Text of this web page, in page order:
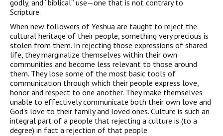
godly, and “biblical” use—one that is not contrary to
Scripture.
When new followers of Yeshua are taught to reject the
cultural heritage of their people, something very precious is
stolen from them. In rejecting those expressions of shared
life, they marginalize themselves within their own
communities and become less relevant to those around
them. They lose some of the most basic tools of
communication through which their people express love,
honor and respect to one another. They make themselves
unable to effectively communicate both their own love and
God’s love to their family and loved ones. Culture is such an
integral part of a people that rejecting a culture is (to a
degree) in fact a rejection of that people.